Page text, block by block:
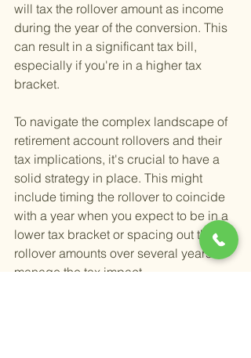
will tax the rollover amount as income
during the year of the conversion. This
can result in a significant tax bill,
especially if you're in a higher tax
bracket.
To navigate the complex landscape of
retirement account rollovers and their
tax implications, it's crucial to have a
solid strategy in place. This might
include timing the rollover to coincide
with a year when you expect to be in a
lower tax bracket or spacing out the
rollover amounts over several years to
manage the tax impact.